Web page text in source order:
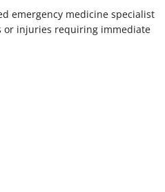
emergency medicine specialist
or injuries requiring immediate